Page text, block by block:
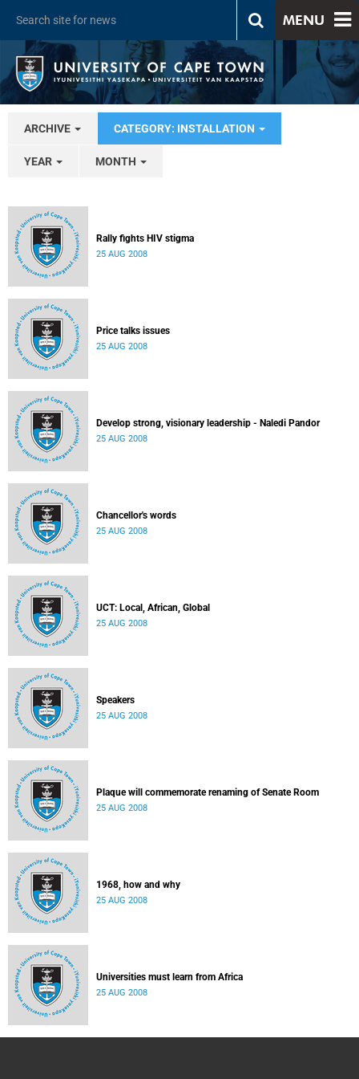
MENU
ARCHIVE CATEGORY: INSTALLATION
YEAR MONTH
Rally fights HIV stigma
25 AUG 2008
Price talks issues
25 AUG 2008
Develop strong, visionary leadership - Naledi Pandor
25 AUG 2008
Chancellor's words
25 AUG 2008
UCT: Local, African, Global
25 AUG 2008
Speakers
25 AUG 2008
Plaque will commemorate renaming of Senate Room
25 AUG 2008
1968, how and why
25 AUG 2008
Universities must learn from Africa
25 AUG 2008